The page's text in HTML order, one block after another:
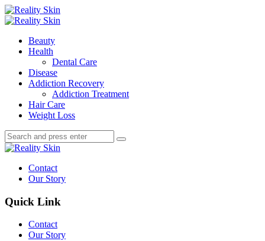
Menu
Search
Menu
Beauty
Health
Dental Care
Disease
Addiction Recovery
Addiction Treatment
Hair Care
Weight Loss
Search
Search
for:
Search
Contact
Our Story
Quick Link
Contact
Our Story